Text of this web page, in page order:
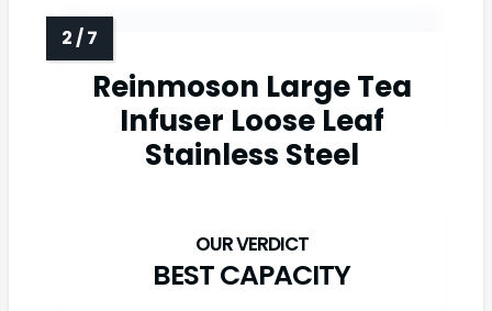
Reinmoson Large Tea
Infuser Loose Leaf
Stainless Steel
BEST CAPACITY